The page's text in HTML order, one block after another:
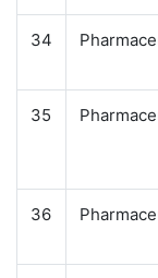
34
35
36